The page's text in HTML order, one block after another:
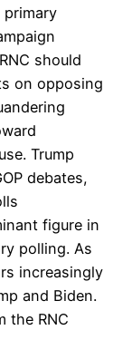
should
on opposing
Trump
debates,
figure in
polling. As
increasingly
and Biden.
the RNC